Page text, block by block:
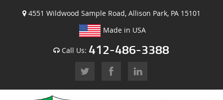
4551 Wildwood Sample Road, Allison Park, PA 15101
Made in USA
Call Us: 412-486-3388